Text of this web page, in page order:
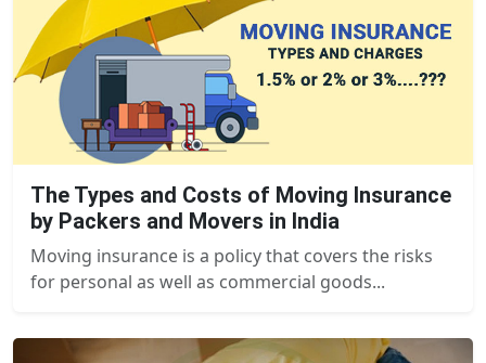
The Types and Costs of Moving Insurance
by Packers and Movers in India
Moving insurance is a policy that covers the risks
for personal as well as commercial goods...